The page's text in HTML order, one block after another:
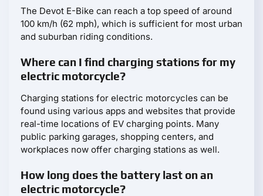
The Devot E-Bike can reach a top speed of around
100 km/h (62 mph), which is sufficient for most urban
and suburban riding conditions.
Where can I find charging stations for my
electric motorcycle?
Charging stations for electric motorcycles can be
found using various apps and websites that provide
real-time locations of EV charging points. Many
public parking garages, shopping centers, and
workplaces now offer charging stations as well.
How long does the battery last on an
electric motorcycle?